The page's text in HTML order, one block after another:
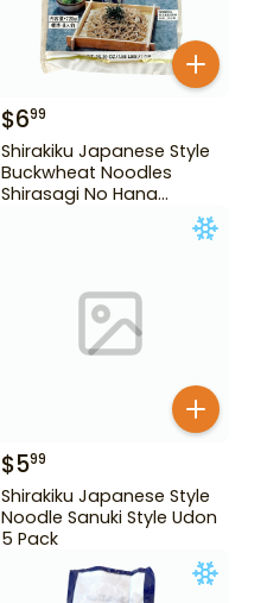
$699
Shirakiku Japanese Style
Buckwheat Noodles
Shirasagi No Hana
$599
Shirakiku Japanese Style
Noodle Sanuki Style Udon
5 Pack